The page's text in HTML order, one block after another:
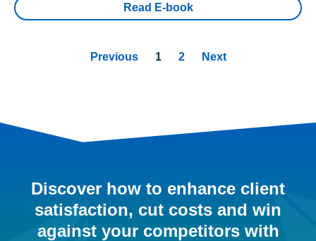
Read E-book
Previous 1 2 Next
Discover how to enhance client
satisfaction, cut costs and win
against your competitors with